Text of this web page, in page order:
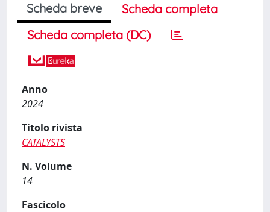
Scheda breve
Scheda completa
Scheda completa (DC)
Anno
2024
Titolo rivista
CATALYSTS
N. Volume
14
Fascicolo